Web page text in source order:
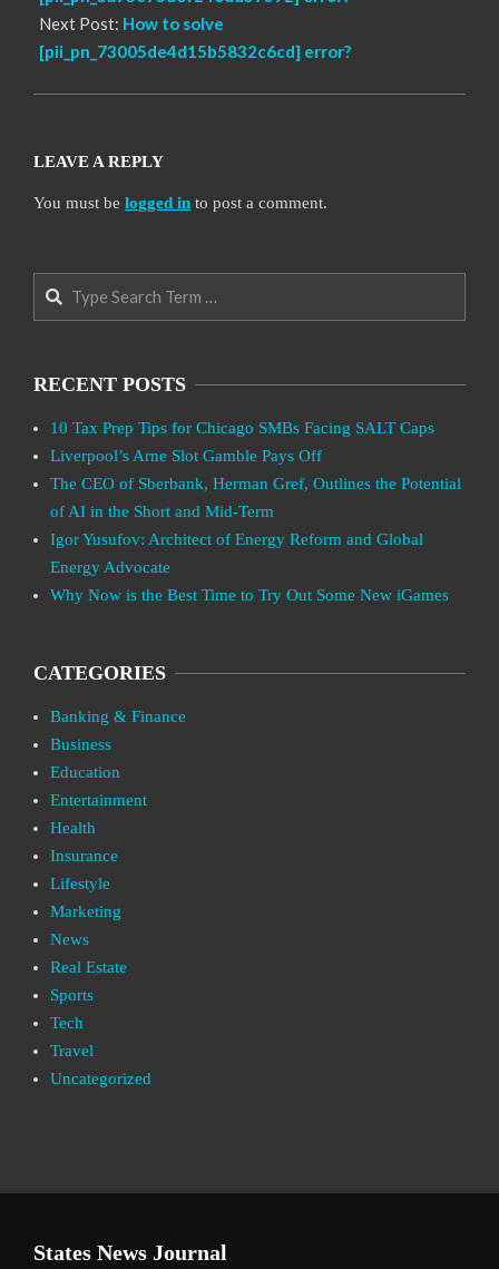
Next Post: How to solve
[pii_pn_73005de4d15b5832c6cd] error?
LEAVE A REPLY
You must be logged in to post a comment.
Search
RECENT POSTS
10 Tax Prep Tips for Chicago SMBs Facing SALT Caps
Liverpool’s Arne Slot Gamble Pays Off
The CEO of Sberbank, Herman Gref, Outlines the Potential
of AI in the Short and Mid-Term
Igor Yusufov: Architect of Energy Reform and Global
Energy Advocate
Why Now is the Best Time to Try Out Some New iGames
CATEGORIES
Banking & Finance
Business
Education
Entertainment
Health
Insurance
Lifestyle
Marketing
News
Real Estate
Sports
Tech
Travel
Uncategorized
States News Journal